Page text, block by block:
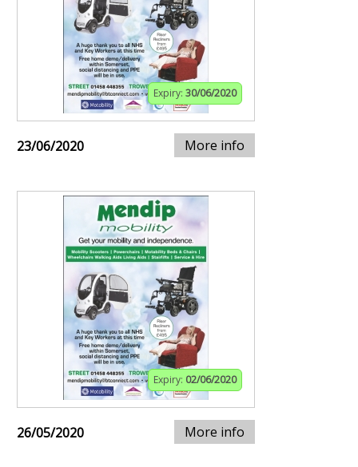
Expiry: 30/06/2020
23/06/2020 More info
Expiry: 02/06/2020
26/05/2020 More info